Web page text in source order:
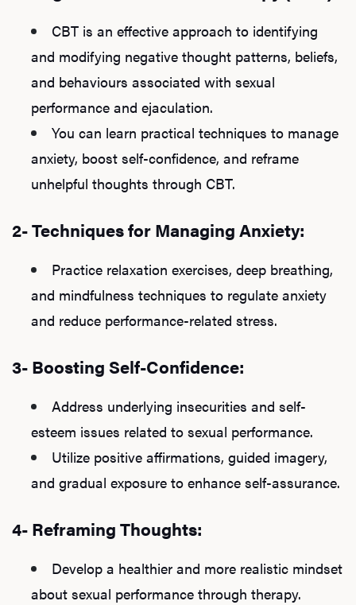
CBT is an effective approach to identifying
and modifying negative thought patterns, beliefs,
and behaviours associated with sexual
performance and ejaculation.
You can learn practical techniques to manage
anxiety, boost self-confidence, and reframe
unhelpful thoughts through CBT.
2- Techniques for Managing Anxiety:
Practice relaxation exercises, deep breathing,
and mindfulness techniques to regulate anxiety
and reduce performance-related stress.
3- Boosting Self-Confidence:
Address underlying insecurities and self-
esteem issues related to sexual performance.
Utilize positive affirmations, guided imagery,
and gradual exposure to enhance self-assurance.
4- Reframing Thoughts:
Develop a healthier and more realistic mindset
about sexual performance through therapy.